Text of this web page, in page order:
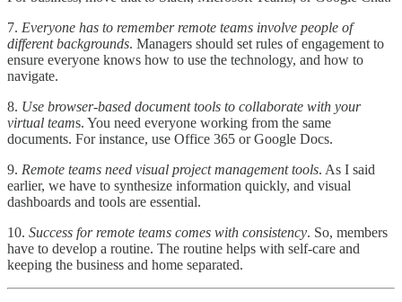
7. Everyone has to remember remote teams involve people of
different backgrounds. Managers should set rules of engagement to
ensure everyone knows how to use the technology, and how to
navigate.
8. Use browser-based document tools to collaborate with your
virtual teams. You need everyone working from the same
documents. For instance, use Office 365 or Google Docs.
9. Remote teams need visual project management tools. As I said
earlier, we have to synthesize information quickly, and visual
dashboards and tools are essential.
10. Success for remote teams comes with consistency. So, members
have to develop a routine. The routine helps with self-care and
keeping the business and home separated.